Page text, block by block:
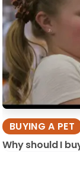
BUYING A PET
Why should I